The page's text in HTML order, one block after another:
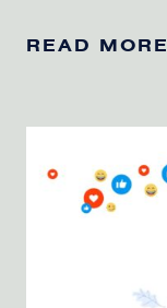
READ MORE